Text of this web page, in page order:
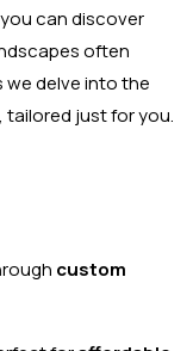
can discover
often
we delve into the
just for you.
custom